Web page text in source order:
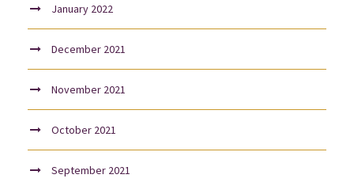
January 2022
December 2021
November 2021
October 2021
September 2021